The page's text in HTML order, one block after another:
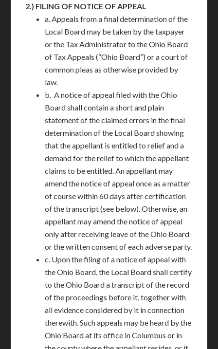
2.) FILING OF NOTICE OF APPEAL
a. Appeals from a final determination of the
Local Board may be taken by the taxpayer
or the Tax Administrator to the Ohio Board
of Tax Appeals (“Ohio Board”) or a court of
common pleas as otherwise provided by
law.
b. A notice of appeal filed with the Ohio
Board shall contain a short and plain
statement of the claimed errors in the final
determination of the Local Board showing
that the appellant is entitled to relief and a
demand for the relief to which the appellant
claims to be entitled. An appellant may
amend the notice of appeal once as a matter
of course within 60 days after certification
of the transcript (see below). Otherwise, an
appellant may amend the notice of appeal
only after receiving leave of the Ohio Board
or the written consent of each adverse party.
c. Upon the filing of a notice of appeal with
the Ohio Board, the Local Board shall certify
to the Ohio Board a transcript of the record
of the proceedings before it, together with
all evidence considered by it in connection
therewith. Such appeals may be heard by the
Ohio Board at its office in Columbus or in